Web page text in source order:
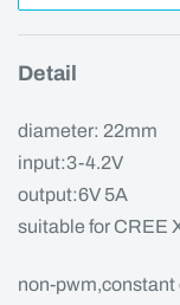
Detail
diameter: 22mm
input:3-4.2V
output:6V 5A
suitable for CREE
non-pwm,constant